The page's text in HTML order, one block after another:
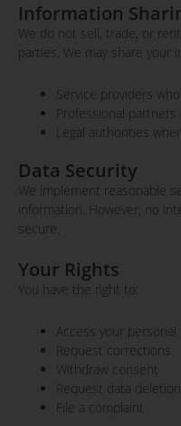
Information
We do not sell, trade, or
parties. We may share your
Service providers
Professional
Legal authorities
Data Security
We implement reasonable
information. However, no
secure.
Your Rights
You have the right to:
Access your
Request corrections
Withdraw consent
Request data deletion
File a complaint